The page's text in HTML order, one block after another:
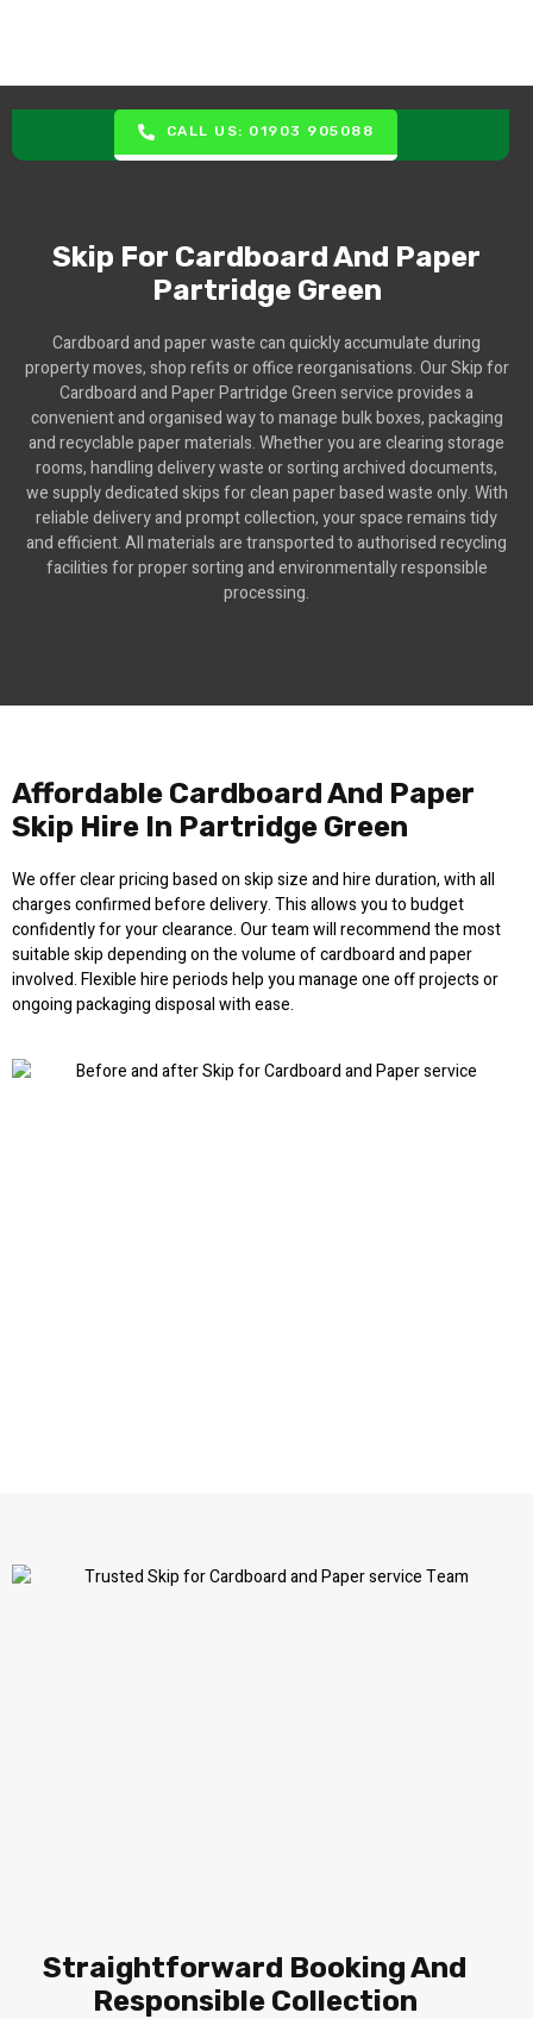
CALL US: 01903 905088
Skip For Cardboard And Paper
Partridge Green
Cardboard and paper waste can quickly accumulate during
property moves, shop refits or office reorganisations. Our Skip for
Cardboard and Paper Partridge Green service provides a
convenient and organised way to manage bulk boxes, packaging
and recyclable paper materials. Whether you are clearing storage
rooms, handling delivery waste or sorting archived documents,
we supply dedicated skips for clean paper based waste only. With
reliable delivery and prompt collection, your space remains tidy
and efficient. All materials are transported to authorised recycling
facilities for proper sorting and environmentally responsible
processing.
Affordable Cardboard And Paper
Skip Hire In Partridge Green
We offer clear pricing based on skip size and hire duration, with all
charges confirmed before delivery. This allows you to budget
confidently for your clearance. Our team will recommend the most
suitable skip depending on the volume of cardboard and paper
involved. Flexible hire periods help you manage one off projects or
ongoing packaging disposal with ease.
Straightforward Booking And
Responsible Collection